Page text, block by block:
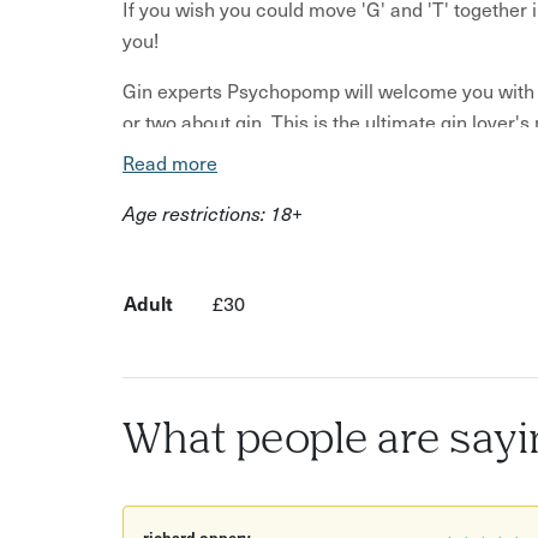
If you wish you could move 'G' and 'T'
you!
Gin experts Psychopomp will welcome you
or two about gin. This is the ultimate gin lover's
In this experience you will:
Drink delicious gin
Learn from Psychopomp about gin
Brush up on some fun gin facts and history
See where all the magic happens as you
two large G&T's and have guided tasting as
Read more
Age restrictions: 18+
Adult £30
What people are